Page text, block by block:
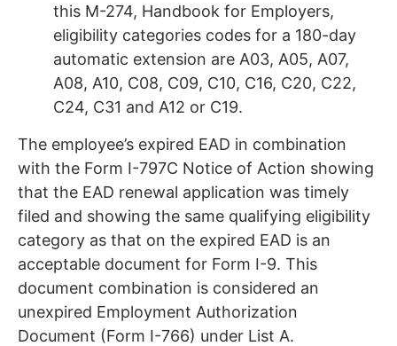
this M-274, Handbook for Employers,
eligibility categories codes for a 180-day
automatic extension are A03, A05, A07,
A08, A10, C08, C09, C10, C16, C20, C22,
C24, C31 and A12 or C19.
The employee’s expired EAD in combination
with the Form I-797C Notice of Action showing
that the EAD renewal application was timely
filed and showing the same qualifying eligibility
category as that on the expired EAD is an
acceptable document for Form I-9. This
document combination is considered an
unexpired Employment Authorization
Document (Form I-766) under List A.